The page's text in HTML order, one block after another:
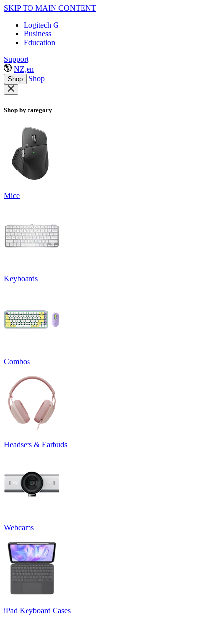
SKIP TO MAIN CONTENT
Logitech G
Business
Education
Support
NZ,en
Shop Shop
Shop by category
Mice
Keyboards
Combos
Headsets & Earbuds
Webcams
iPad Keyboard Cases